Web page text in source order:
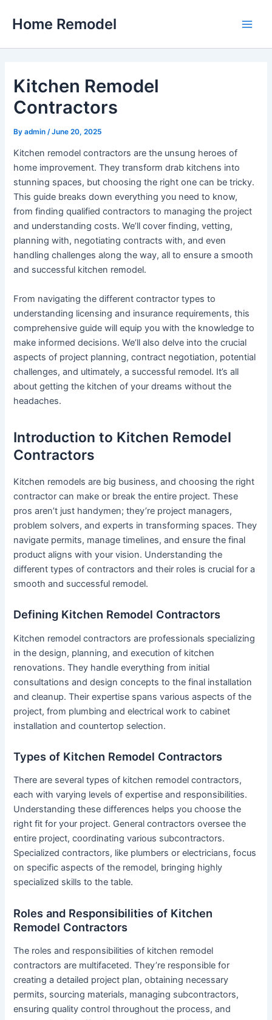
Home Remodel
Kitchen Remodel
Contractors
Byadmin /June 20, 2025
Kitchen remodel contractors are the unsung heroes of
home improvement. They transform drab kitchens into
stunning spaces, but choosing the right one can be tricky.
This guide breaks down everything you need to know,
from finding qualified contractors to managing the project
and understanding costs. We’ll cover finding, vetting,
planning with, negotiating contracts with, and even
handling challenges along the way, all to ensure a smooth
and successful kitchen remodel.
From navigating the different contractor types to
understanding licensing and insurance requirements, this
comprehensive guide will equip you with the knowledge to
make informed decisions. We’ll also delve into the crucial
aspects of project planning, contract negotiation, potential
challenges, and ultimately, a successful remodel. It’s all
about getting the kitchen of your dreams without the
headaches.
Introduction to Kitchen Remodel
Contractors
Kitchen remodels are big business, and choosing the right
contractor can make or break the entire project. These
pros aren’t just handymen; they’re project managers,
problem solvers, and experts in transforming spaces. They
navigate permits, manage timelines, and ensure the final
product aligns with your vision. Understanding the
different types of contractors and their roles is crucial for a
smooth and successful remodel.
Defining Kitchen Remodel Contractors
Kitchen remodel contractors are professionals specializing
in the design, planning, and execution of kitchen
renovations. They handle everything from initial
consultations and design concepts to the final installation
and cleanup. Their expertise spans various aspects of the
project, from plumbing and electrical work to cabinet
installation and countertop selection.
Types of Kitchen Remodel Contractors
There are several types of kitchen remodel contractors,
each with varying levels of expertise and responsibilities.
Understanding these differences helps you choose the
right fit for your project. General contractors oversee the
entire project, coordinating various subcontractors.
Specialized contractors, like plumbers or electricians, focus
on specific aspects of the remodel, bringing highly
specialized skills to the table.
Roles and Responsibilities of Kitchen
Remodel Contractors
The roles and responsibilities of kitchen remodel
contractors are multifaceted. They’re responsible for
creating a detailed project plan, obtaining necessary
permits, sourcing materials, managing subcontractors,
ensuring quality control throughout the process, and